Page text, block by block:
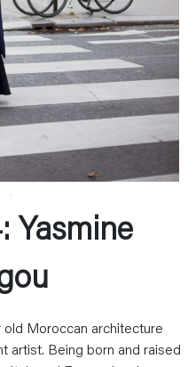
Yasmine
old Moroccan architecture
artist. Being born and raised